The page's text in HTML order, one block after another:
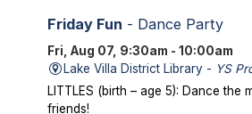
Friday Fun - Dance Party
Fri, Aug 07, 9:30am - 10:00am
Lake Villa District Library - YS
LITTLES (birth – age 5): Dance the
friends!